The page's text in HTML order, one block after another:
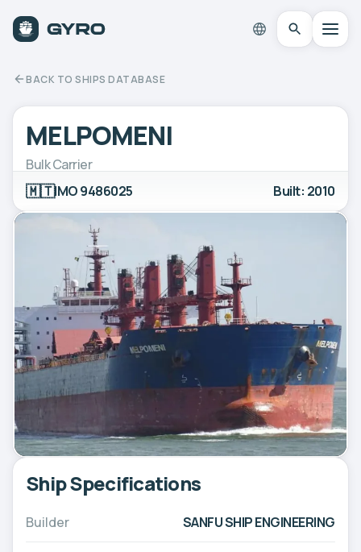
BACK TO SHIPS DATABASE
MELPOMENI
Bulk Carrier
🇲🇹IMO 9486025 Built: 2010
Ship Specifications
Builder SANFU SHIP ENGINEERING